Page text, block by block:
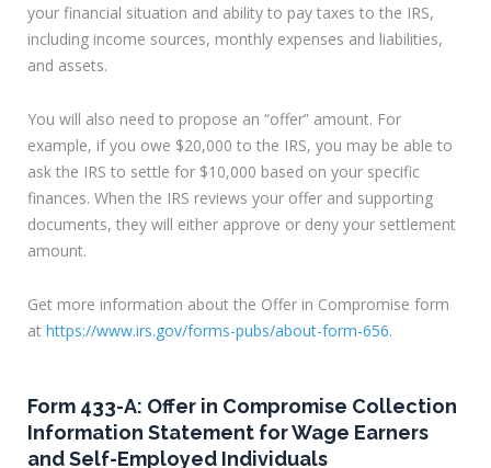
your financial situation and ability to pay taxes to the IRS,
including income sources, monthly expenses and liabilities,
and assets.
You will also need to propose an “offer” amount. For
example, if you owe $20,000 to the IRS, you may be able to
ask the IRS to settle for $10,000 based on your specific
finances. When the IRS reviews your offer and supporting
documents, they will either approve or deny your settlement
amount.
Get more information about the Offer in Compromise form
at https://www.irs.gov/forms-pubs/about-form-656.
Form 433-A: Offer in Compromise Collection
Information Statement for Wage Earners
and Self-Employed Individuals